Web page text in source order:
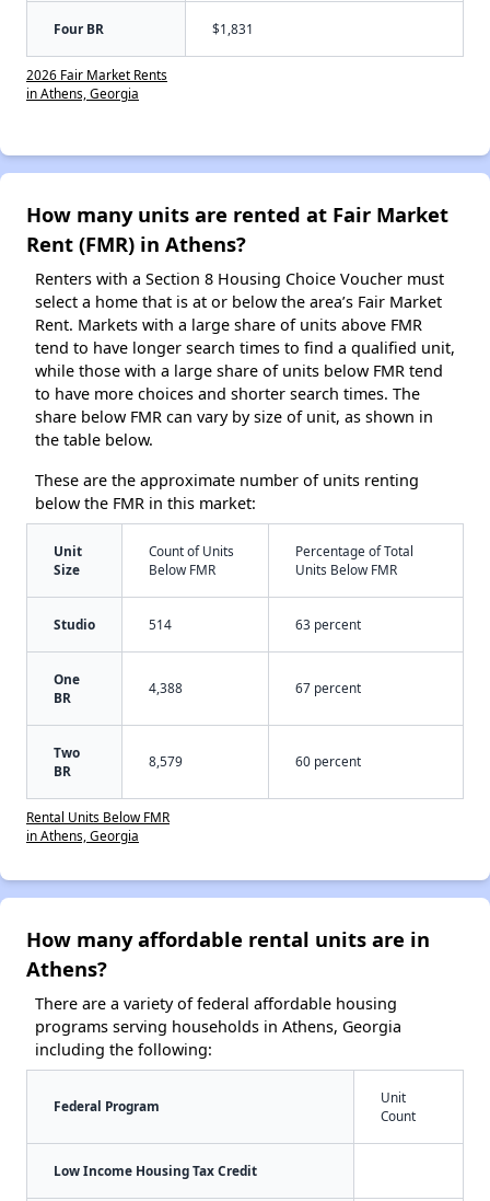
Four BR $1,831
2026 Fair Market Rents
in Athens, Georgia
How many units are rented at Fair Market
Rent (FMR) in Athens?
Renters with a Section 8 Housing Choice Voucher must
select a home that is at or below the area’s Fair Market
Rent. Markets with a large share of units above FMR
tend to have longer search times to find a qualified unit,
while those with a large share of units below FMR tend
to have more choices and shorter search times. The
share below FMR can vary by size of unit, as shown in
the table below.
These are the approximate number of units renting
below the FMR in this market:
Unit
Size
Count of Units
Below FMR
Percentage of Total
Units Below FMR
Studio 514 63 percent
One
BR
4,388 67 percent
Two
BR
8,579 60 percent
Rental Units Below FMR
in Athens, Georgia
How many affordable rental units are in
Athens?
There are a variety of federal affordable housing
programs serving households in Athens, Georgia
including the following:
Federal Program
Unit
Count
Low Income Housing Tax Credit